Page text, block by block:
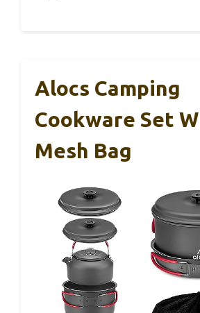
Alocs Camping
Cookware Set
Mesh Bag